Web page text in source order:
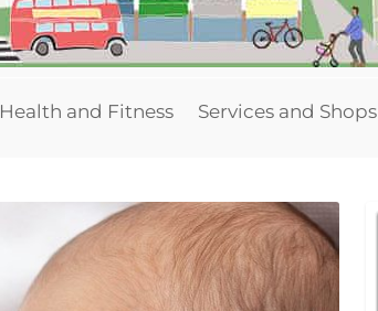
Health and Fitness Services and Shops